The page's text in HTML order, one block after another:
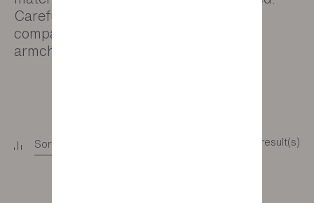
Carefully selected from our partner
companies, they complement our
armchairs and sofas with style.
Sort 5 result(s)